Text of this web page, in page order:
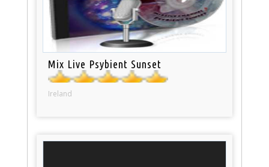
Mix Live Psybient Sunset
Ireland